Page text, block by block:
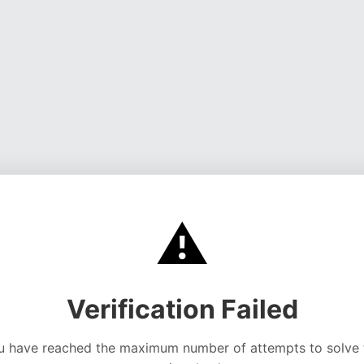
⚠️
Verification Failed
have reached the maximum number of attempts to solve